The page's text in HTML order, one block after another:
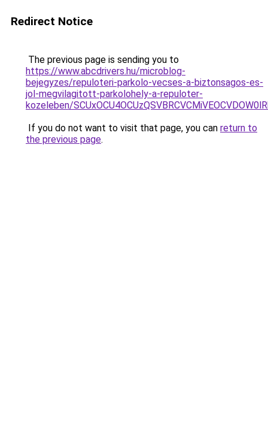
Redirect Notice
The previous page is sending you to
https://www.abcdrivers.hu/microblog-
bejegyzes/repuloteri-parkolo-vecses-a-biztonsagos-es-
jol-megvilagitott-parkolohely-a-repuloter-
kozeleben/
If you do not want to visit that page, you can return to
the previous page.